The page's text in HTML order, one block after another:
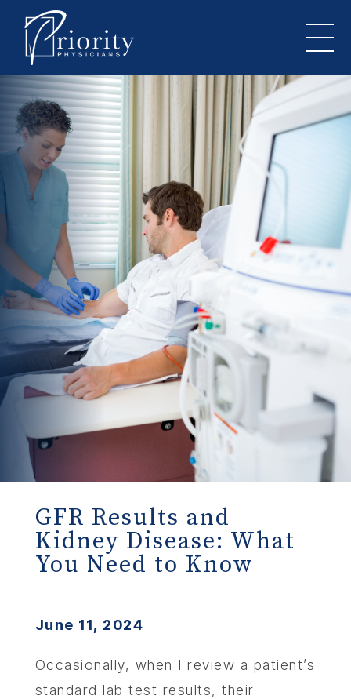
GFR Results and
Kidney Disease: What
You Need to Know
June 11, 2024
Occasionally, when I review a patient’s
standard lab test results, their